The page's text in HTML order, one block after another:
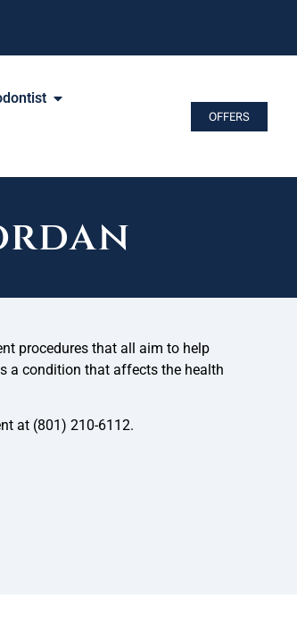
OFFERS
procedures that all aim to help
a condition that affects the health
at (801) 210-6112.